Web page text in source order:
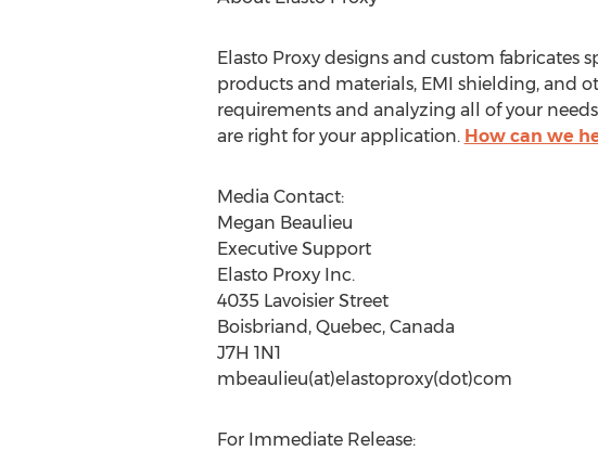
Elasto Proxy designs and custom fabricates
products and materials, EMI shielding, and
requirements and analyzing all of your
are right for your application. How can we
Media Contact:
Megan Beaulieu
Executive Support
Elasto Proxy Inc.
4035 Lavoisier Street
Boisbriand, Quebec, Canada
J7H 1N1
mbeaulieu(at)elastoproxy(dot)com
For Immediate Release: